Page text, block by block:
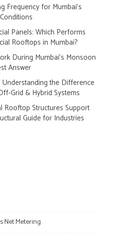
Frequency for Mumbai’s
Panels: Which Performs
Rooftops in Mumbai?
During Mumbai’s Monsoon
Answer
the Difference
Grid & Hybrid Systems
Rooftop Structures Support
Guide for Industries
Net Metering